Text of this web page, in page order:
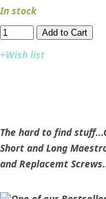
In stock
Add to Cart​​​​​
+Wish list
The hard to find
Short and Long
and Replacemt